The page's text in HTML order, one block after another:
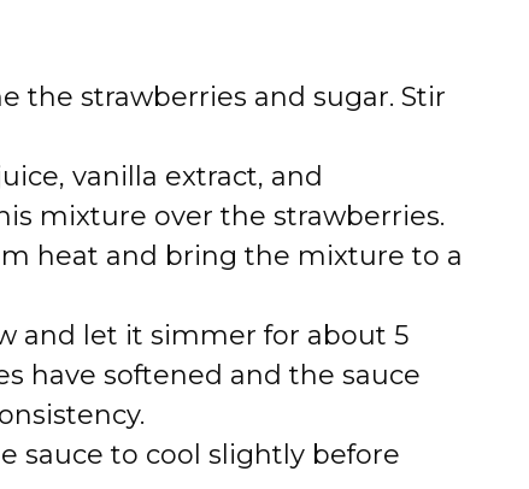
the strawberries and sugar. Stir
vanilla extract, and
mixture over the strawberries.
heat and bring the mixture to a
and let it simmer for about 5
have softened and the sauce
sauce to cool slightly before